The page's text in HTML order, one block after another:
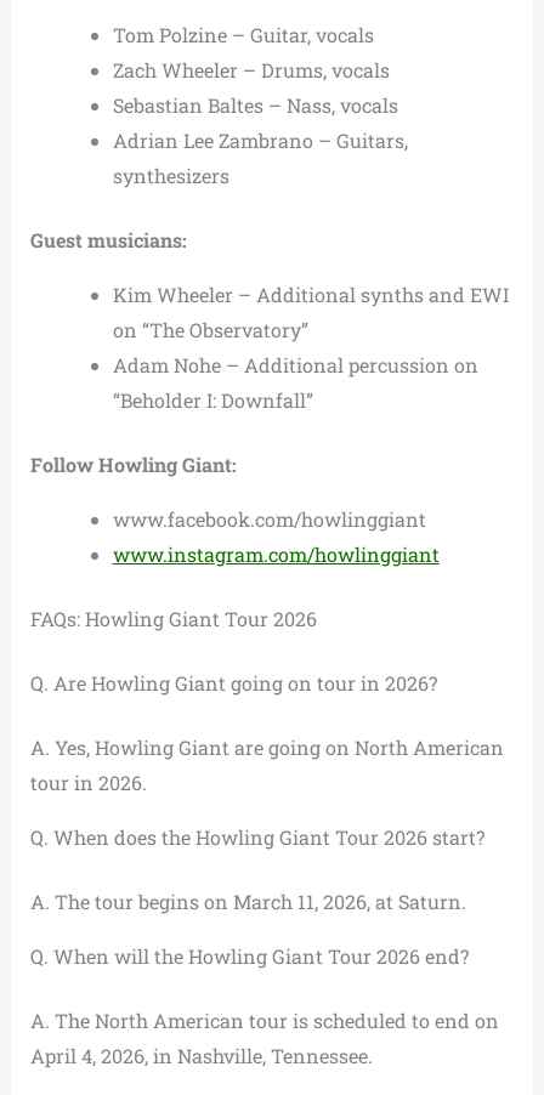
Tom Polzine – Guitar, vocals
Zach Wheeler – Drums, vocals
Sebastian Baltes – Nass, vocals
Adrian Lee Zambrano – Guitars,
synthesizers
Guest musicians:
Kim Wheeler – Additional synths and EWI
on “The Observatory”
Adam Nohe – Additional percussion on
“Beholder I: Downfall”
Follow Howling Giant:
www.facebook.com/howlinggiant
www.instagram.com/howlinggiant
FAQs: Howling Giant Tour 2026
Q. Are Howling Giant going on tour in 2026?
A. Yes, Howling Giant are going on North American
tour in 2026.
Q. When does the Howling Giant Tour 2026 start?
A. The tour begins on March 11, 2026, at Saturn.
Q. When will the Howling Giant Tour 2026 end?
A. The North American tour is scheduled to end on
April 4, 2026, in Nashville, Tennessee.